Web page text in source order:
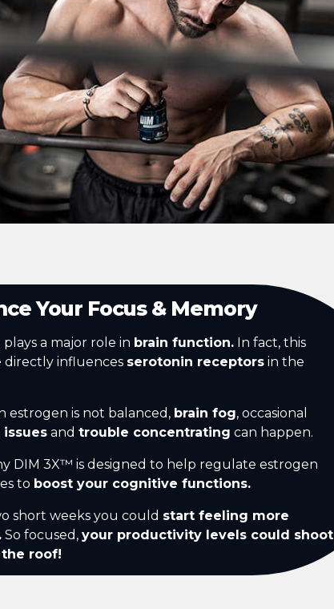
Your Focus & Memory
a major role in brain function. In fact, this
directly influences serotonin receptors in the
estrogen is not balanced, brain fog, occasional
and trouble concentrating can happen.
DIM 3X™ is designed to help regulate estrogen
to boost your cognitive functions.
short weeks you could start feeling more
So focused, your productivity levels could shoot
roof!